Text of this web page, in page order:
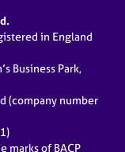
in England
Business Park,
(company number
marks of BACP